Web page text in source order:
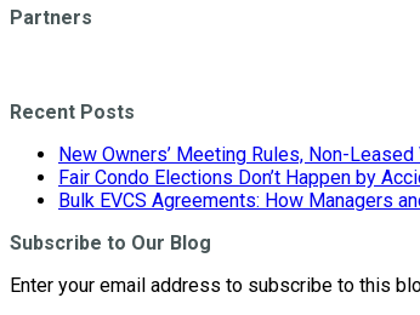
Partners
Recent Posts
New Owners’ Meeting Rules, Non-
Fair Condo Elections Don’t Happen by
Bulk EVCS Agreements: How Managers
Subscribe to Our Blog
Enter your email address to subscribe to this